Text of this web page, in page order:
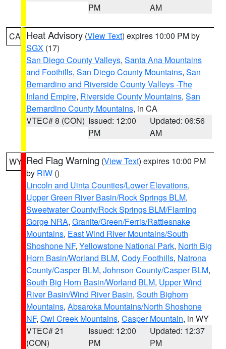
PM
AM
CA Heat Advisory (View Text) expires 10:00 PM by
SGX (17)
San Diego County Valleys, Santa Ana Mountains
and Foothills, San Diego County Mountains, San
Bernardino and Riverside County Valleys -The
Inland Empire, Riverside County Mountains, San
Bernardino County Mountains, in CA
VTEC# 8 (CON) Issued: 12:00
PM
Updated: 06:56
AM
WY Red Flag Warning (View Text) expires 10:00 PM
by RIW ()
Lincoln and Uinta Counties/Lower Elevations,
Upper Green River Basin/Rock Springs BLM,
Sweetwater County/Rock Springs BLM/Flaming
Gorge NRA, Granite/Green/Ferris/Rattlesnake
Mountains, East Wind River Mountains/South
Shoshone NF, Yellowstone National Park, North Big
Horn Basin/Worland BLM, Cody Foothills, Natrona
County/Casper BLM, Johnson County/Casper BLM,
South Big Horn Basin/Worland BLM, Upper Wind
River Basin/Wind River Basin, South Bighorn
Mountains, Absaroka Mountains/North Shoshone
NF, Owl Creek Mountains, Casper Mountain, in WY
VTEC# 21
(CON)
Issued: 12:00
PM
Updated: 12:37
PM